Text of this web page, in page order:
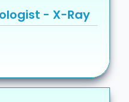
- X-Ray